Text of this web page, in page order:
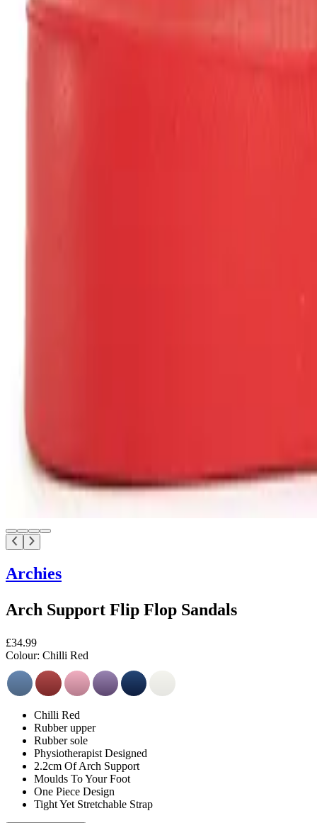
Archies
Arch Support Flip Flop Sandals
£34.99
Colour: Chilli Red
Chilli Red
Rubber upper
Rubber sole
Physiotherapist Designed
2.2cm Of Arch Support
Moulds To Your Foot
One Piece Design
Tight Yet Stretchable Strap